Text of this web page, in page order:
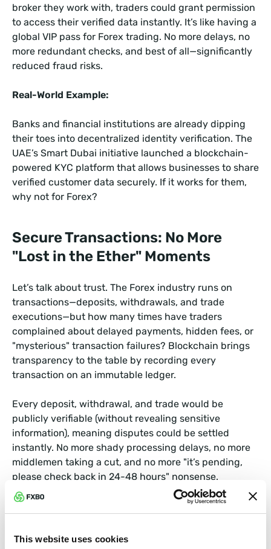
This website uses cookies
broker they work with, traders could grant permission
to access their verified data instantly. It’s like having a
global VIP pass for Forex trading. No more delays, no
more redundant checks, and best of all—significantly
reduced fraud risks.
Real-World Example:
Banks and financial institutions are already dipping
their toes into decentralized identity verification. The
UAE’s Smart Dubai initiative launched a blockchain-
powered KYC platform that allows businesses to share
verified customer data securely. If it works for them,
why not for Forex?
Secure Transactions: No More
"Lost in the Ether" Moments
Let’s talk about trust. The Forex industry runs on
transactions—deposits, withdrawals, and trade
executions—but how many times have traders
complained about delayed payments, hidden fees, or
"mysterious" transaction failures? Blockchain brings
transparency to the table by recording every
transaction on an immutable ledger.
Every deposit, withdrawal, and trade would be
publicly verifiable (without revealing sensitive
information), meaning disputes could be settled
instantly. No more shady processing delays, no more
middlemen taking a cut, and no more "it’s pending,
please check back in 24-48 hours" nonsense.
Example in Action:
UBS, one of the world’s largest banks, tested a